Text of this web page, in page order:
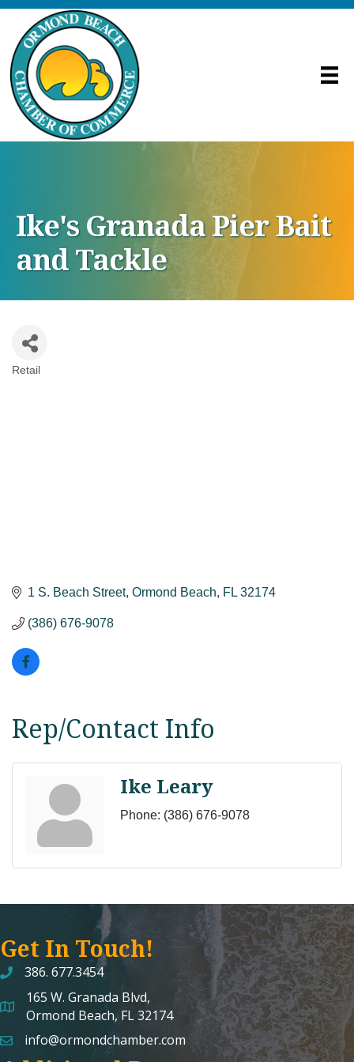
Ike's Granada Pier Bait
and Tackle
Retail
1 S. Beach Street Ormond Beach FL 32174
(386) 676-9078
Rep/Contact Info
Ike Leary
Phone: (386) 676-9078
Get In Touch!
386. 677.3454
map and address
165 W. Granada Blvd,
Ormond Beach, FL 32174
emailinfo@ormondchamber.com